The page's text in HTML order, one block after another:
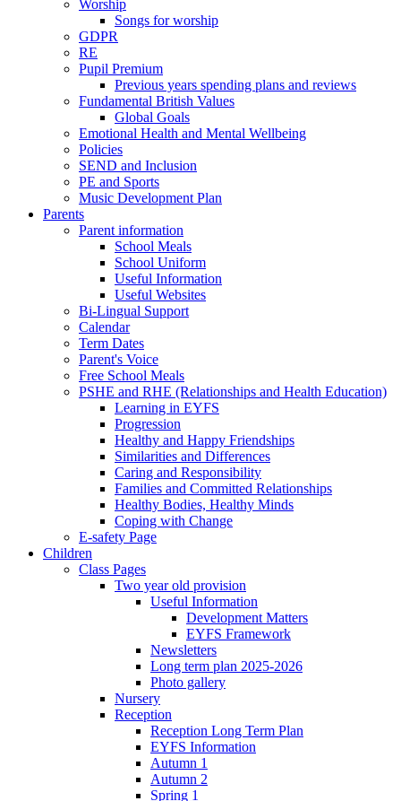
Worship
Songs for worship
GDPR
RE
Pupil Premium
Previous years spending plans and reviews
Fundamental British Values
Global Goals
Emotional Health and Mental Wellbeing
Policies
SEND and Inclusion
PE and Sports
Music Development Plan
Parents
Parent information
School Meals
School Uniform
Useful Information
Useful Websites
Bi-Lingual Support
Calendar
Term Dates
Parent's Voice
Free School Meals
PSHE and RHE (Relationships and Health Education)
Learning in EYFS
Progression
Healthy and Happy Friendships
Similarities and Differences
Caring and Responsibility
Families and Committed Relationships
Healthy Bodies, Healthy Minds
Coping with Change
E-safety Page
Children
Class Pages
Two year old provision
Useful Information
Development Matters
EYFS Framework
Newsletters
Long term plan 2025-2026
Photo gallery
Nursery
Reception
Reception Long Term Plan
EYFS Information
Autumn 1
Autumn 2
Spring 1